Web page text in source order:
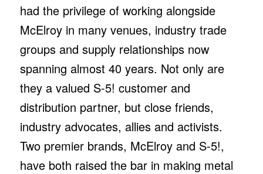
had the privilege of working alongside
McElroy in many venues, industry trade
groups and supply relationships now
spanning almost 40 years. Not only are
they a valued S-5! customer and
distribution partner, but close friends,
industry advocates, allies and activists.
Two premier brands, McElroy and S-5!,
have both raised the bar in making metal